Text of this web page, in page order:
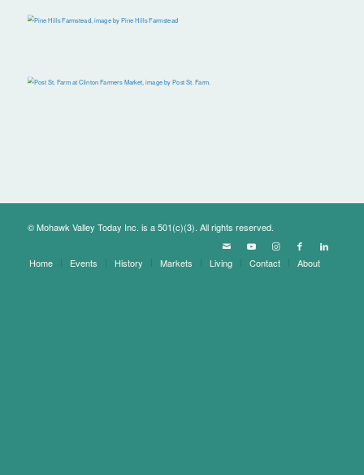
© Mohawk Valley Today Inc. is a 501(c)(3). All rights reserved.
Home Events History Markets Living Contact About